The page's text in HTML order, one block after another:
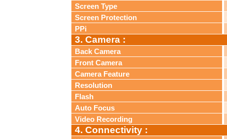
Screen Type
Screen Protection
PPi
3. Camera :
Back Camera
Front Camera
Camera Feature
Resolution
Flash
Auto Focus
Video Recording
4. Connectivity :